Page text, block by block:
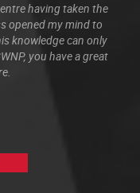
having taken the
opened my mind to
knowledge can only
you have a great